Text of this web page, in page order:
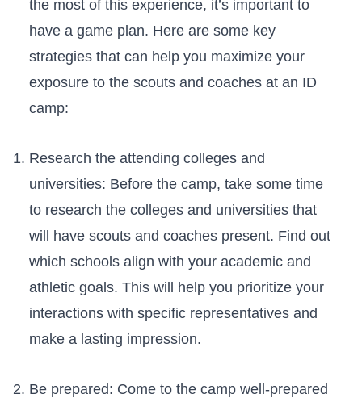
the most of this experience, it’s important⁤ to
⁢have a game plan. Here are some key
‌strategies that can help you ‍maximize your
exposure to the scouts and coaches at an‍ ID
camp:
Research ​the attending colleges and​
universities: Before the camp, take some⁣ time
to research the colleges and universities that
will‍ have scouts and coaches present. Find​ out
which⁣ schools align with your academic and
athletic goals.‍ This will⁢ help‌ you prioritize your​
interactions‌ with specific representatives and
make​ a lasting‌ impression.
Be prepared: ⁤Come to the ​camp well-prepared‍